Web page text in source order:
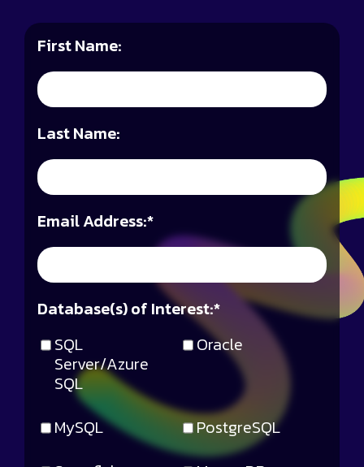
First Name:
Last Name:
*
Email Address:
SQL
Server/Azure
SQL
Oracle
MySQL
PostgreSQL
*
Database(s) of Interest: